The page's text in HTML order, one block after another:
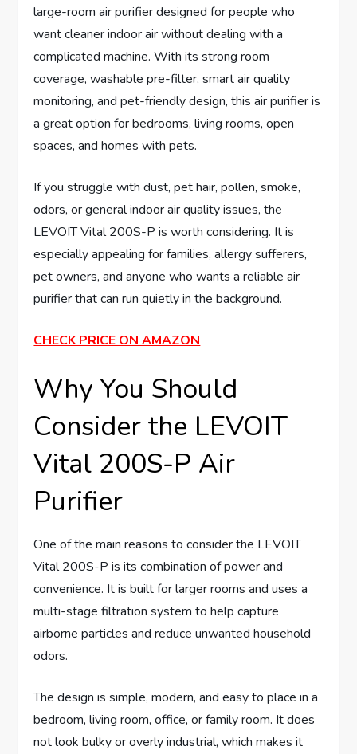
large-room air purifier designed for people who
want cleaner indoor air without dealing with a
complicated machine. With its strong room
coverage, washable pre-filter, smart air quality
monitoring, and pet-friendly design, this air purifier is
a great option for bedrooms, living rooms, open
spaces, and homes with pets.
If you struggle with dust, pet hair, pollen, smoke,
odors, or general indoor air quality issues, the
LEVOIT Vital 200S-P is worth considering. It is
especially appealing for families, allergy sufferers,
pet owners, and anyone who wants a reliable air
purifier that can run quietly in the background.
CHECK PRICE ON AMAZON
Why You Should
Consider the LEVOIT
Vital 200S-P Air
Purifier
One of the main reasons to consider the LEVOIT
Vital 200S-P is its combination of power and
convenience. It is built for larger rooms and uses a
multi-stage filtration system to help capture
airborne particles and reduce unwanted household
odors.
The design is simple, modern, and easy to place in a
bedroom, living room, office, or family room. It does
not look bulky or overly industrial, which makes it